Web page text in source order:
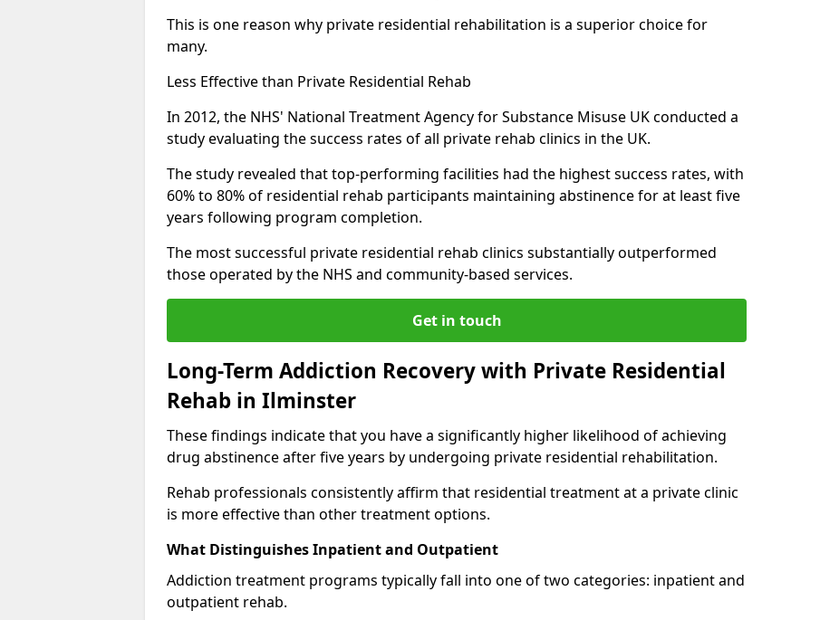
This is one reason why private residential rehabilitation is a superior choice for
many.
Less Effective than Private Residential Rehab
In 2012, the NHS' National Treatment Agency for Substance Misuse UK conducted a
study evaluating the success rates of all private rehab clinics in the UK.
The study revealed that top-performing facilities had the highest success rates, with
60% to 80% of residential rehab participants maintaining abstinence for at least five
years following program completion.
The most successful private residential rehab clinics substantially outperformed
those operated by the NHS and community-based services.
Get in touch
Long-Term Addiction Recovery with Private Residential
Rehab in Ilminster
These findings indicate that you have a significantly higher likelihood of achieving
drug abstinence after five years by undergoing private residential rehabilitation.
Rehab professionals consistently affirm that residential treatment at a private clinic
is more effective than other treatment options.
What Distinguishes Inpatient and Outpatient
Addiction treatment programs typically fall into one of two categories: inpatient and
outpatient rehab.